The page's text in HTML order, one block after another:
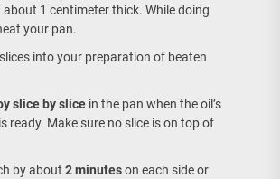
about 1 centimeter thick. While doing
your pan.
slices into your preparation of beaten
slice by slice in the pan when the oil’s
ready. Make sure no slice is on top of
by about 2 minuteson each side or